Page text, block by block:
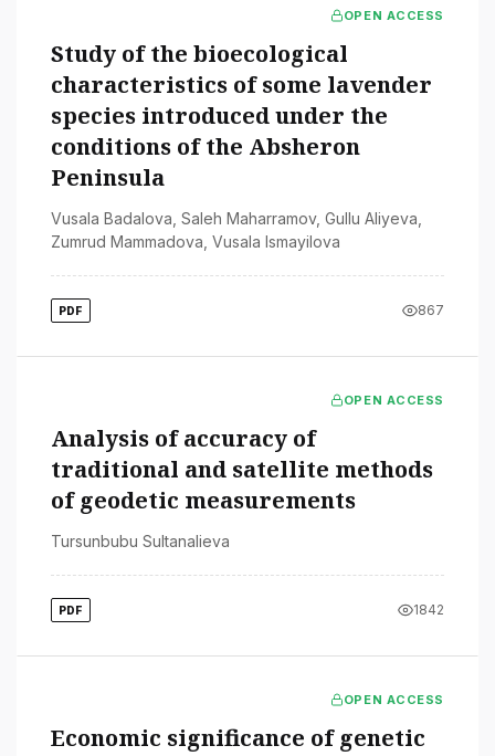
OPEN ACCESS
Study of the bioecological
characteristics of some lavender
species introduced under the
conditions of the Absheron
Peninsula
Vusala Badalova Saleh Maharramov, Gullu Aliyeva
Zumrud Mammadova Vusala Ismayilova
PDF 867
OPEN ACCESS
Analysis of accuracy of
traditional and satellite methods
of geodetic measurements
Tursunbubu Sultanalieva
PDF 1842
OPEN ACCESS
Economic significance of genetic